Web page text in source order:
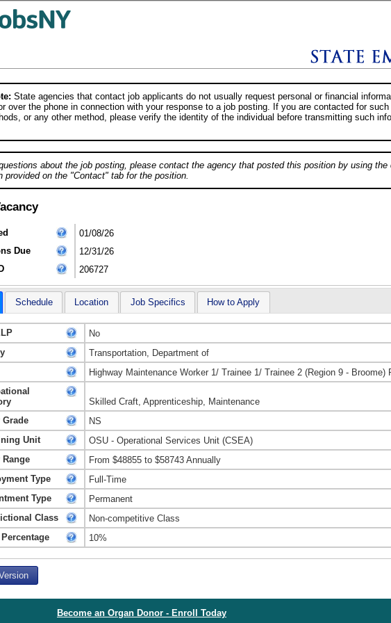
State agencies that contact job applicants do not usually request personal or financial
over the phone in connection with your response to a job posting. If you are contacted for
or any other method, please verify the identity of the individual before transmitting such
about the job posting, please contact the agency that posted this position by using the
provided on the "Contact" tab for the position.
01/08/26
Due
12/31/26
206727
Schedule Location Job Specifics How to Apply
No
Transportation, Department of
Highway Maintenance Worker 1/ Trainee 1/ Trainee 2 (Region 9 - Broome)
Skilled Craft, Apprenticeship, Maintenance
Grade
NS
Unit
OSU - Operational Services Unit (CSEA)
From $48855 to $58743 Annually
Type
Full-Time
Type
Permanent
Class
Non-competitive Class
10%
Become an Organ Donor - Enroll Today